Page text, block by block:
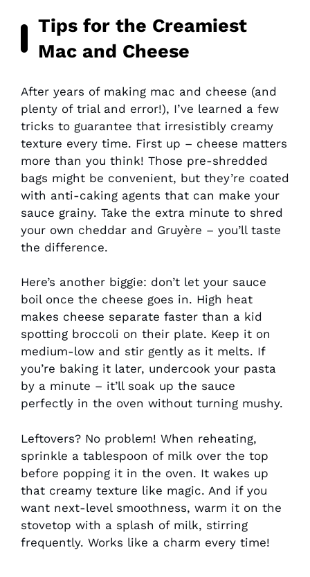
Tips for the Creamiest
Mac and Cheese
After years of making mac and cheese (and
plenty of trial and error!), I’ve learned a few
tricks to guarantee that irresistibly creamy
texture every time. First up – cheese matters
more than you think! Those pre-shredded
bags might be convenient, but they’re coated
with anti-caking agents that can make your
sauce grainy. Take the extra minute to shred
your own cheddar and Gruyère – you’ll taste
the difference.
Here’s another biggie: don’t let your sauce
boil once the cheese goes in. High heat
makes cheese separate faster than a kid
spotting broccoli on their plate. Keep it on
medium-low and stir gently as it melts. If
you’re baking it later, undercook your pasta
by a minute – it’ll soak up the sauce
perfectly in the oven without turning mushy.
Leftovers? No problem! When reheating,
sprinkle a tablespoon of milk over the top
before popping it in the oven. It wakes up
that creamy texture like magic. And if you
want next-level smoothness, warm it on the
stovetop with a splash of milk, stirring
frequently. Works like a charm every time!